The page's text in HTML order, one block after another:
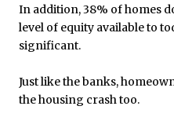
In addition, 38% of homes
level of equity available to
significant.
Just like the banks,
the housing crash too.